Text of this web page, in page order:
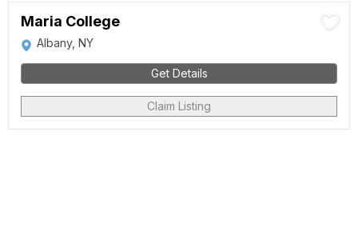
Maria College
Albany, NY
Get Details
Claim Listing